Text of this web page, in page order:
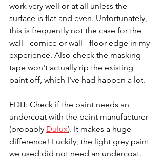
work very well or at all unless the
surface is flat and even. Unfortunately,
this is frequently not the case for the
wall - cornice or wall - floor edge in my
experience. Also check the masking
tape won't actually rip the existing
paint off, which I've had happen a lot.
EDIT: Check if the paint needs an
undercoat with the paint manufacturer
(probably Dulux). It makes a huge
difference! Luckily, the light grey paint
we used did not need an undercoat.